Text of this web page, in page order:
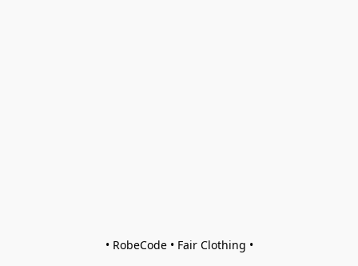
• RobeCode • Fair Clothing •